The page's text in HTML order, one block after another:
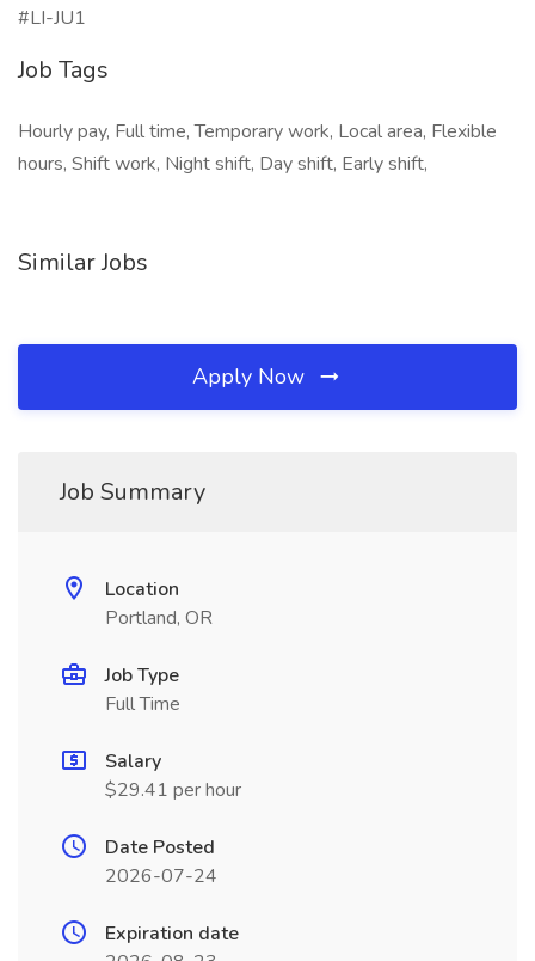
#LI-JU1
Job Tags
Hourly pay, Full time, Temporary work, Local area, Flexible
hours, Shift work, Night shift, Day shift, Early shift,
Similar Jobs
Apply Now
Job Summary
Location
Portland, OR
Job Type
Full Time
Salary
$29.41 per hour
Date Posted
2026-07-24
Expiration date